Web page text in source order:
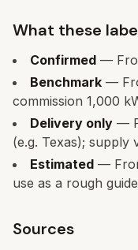
What these
Confirmed —
Benchmark —
commission 1,000
Delivery only —
(e.g. Texas); supply
Estimated —
use as a rough
Sources